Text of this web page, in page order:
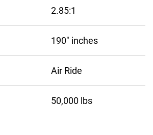
2.85:1
190″ inches
Air Ride
50,000 lbs